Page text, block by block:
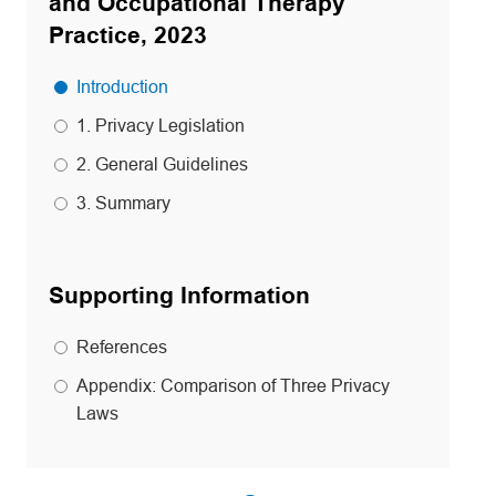
Practice, 2023
Introduction
1. Privacy Legislation
2. General Guidelines
3. Summary
Supporting Information
References
Appendix: Comparison of Three Privacy
Laws